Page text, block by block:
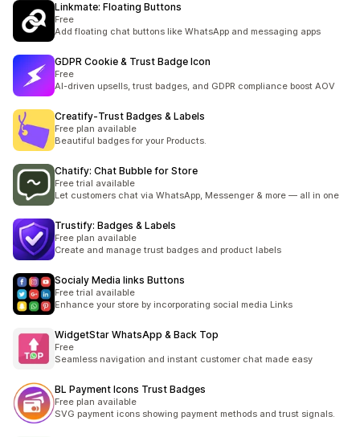
Linkmate: Floating Buttons
Free
Add floating chat buttons like WhatsApp and messaging apps
GDPR Cookie & Trust Badge Icon
Free
AI-driven upsells, trust badges, and GDPR compliance boost AOV
Creatify‑Trust Badges & Labels
Free plan available
Beautiful badges for your Products.
Chatify: Chat Bubble for Store
Free trial available
Let customers chat via WhatsApp, Messenger & more — all in one
Trustify: Badges & Labels
Free plan available
Create and manage trust badges and product labels
Socialy Media links Buttons
Free trial available
Enhance your store by incorporating social media Links
WidgetStar WhatsApp & Back Top
Free
Seamless navigation and instant customer chat made easy
BL Payment Icons Trust Badges
Free plan available
SVG payment icons showing payment methods and trust signals.